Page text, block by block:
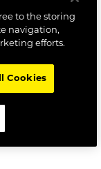
to the storing
navigation,
efforts.
Cookies